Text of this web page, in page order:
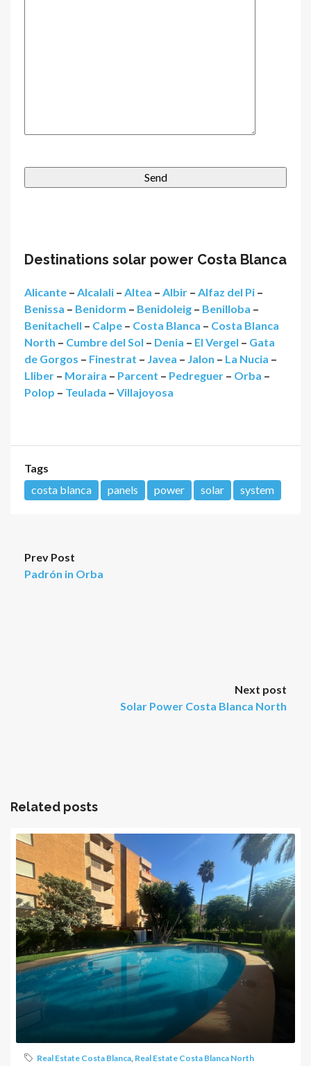
Destinations solar power Costa Blanca
Alicante – Alcalali – Altea – Albir – Alfaz del Pi –
Benissa – Benidorm – Benidoleig – Benilloba –
Benitachell – Calpe – Costa Blanca – Costa Blanca
North – Cumbre del Sol – Denia – El Vergel – Gata
de Gorgos – Finestrat – Javea – Jalon – La Nucia –
Lliber – Moraira – Parcent – Pedreguer – Orba –
Polop – Teulada – Villajoyosa
Tags
costa blanca
panels power solar system
Prev Post
Padrón in Orba
Next post
Solar Power Costa Blanca North
Related posts
Real Estate Costa Blanca, Real Estate Costa Blanca North